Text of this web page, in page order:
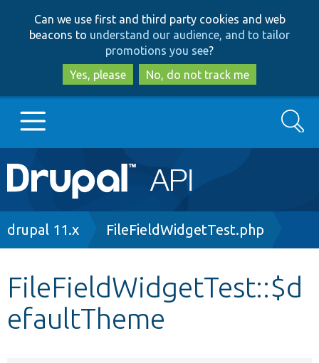
to
main
content
to
search
Can we use first and third party cookies and web
beacons to understand our audience, and to tailor
promotions you see?
Yes, please
No, do not track me
Main
navigation
Go to Drupal.org
Other projects
Search
Breadcrumb
drupal 11.x FileFieldWidgetTest.php
FileFieldWidgetTest::$d
efaultTheme